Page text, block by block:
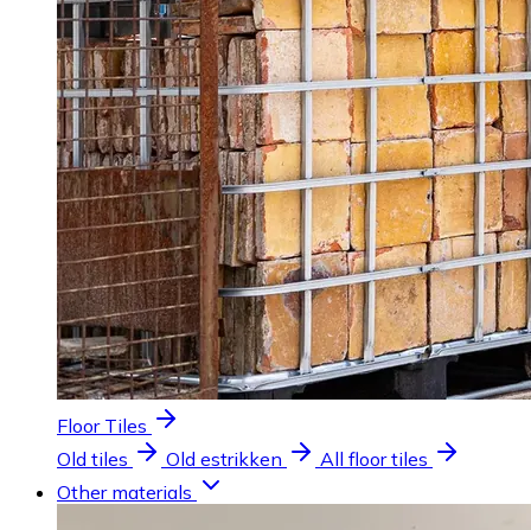
Floor Tiles
Old tiles
Old estrikken
All floor tiles
Other materials